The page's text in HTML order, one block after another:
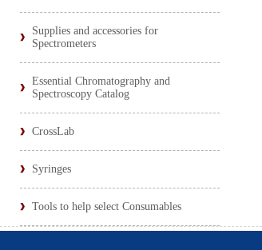
Supplies and accessories for
Spectrometers
Essential Chromatography and
Spectroscopy Catalog
CrossLab
Syringes
Tools to help select Consumables